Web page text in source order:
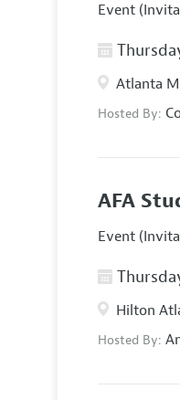
Event
Atlanta
Hosted By:
AFA
Event
Hilton
Hosted By: